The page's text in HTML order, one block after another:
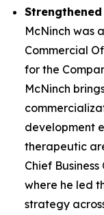
McNinch was
Commercial
for the
McNinch
development
therapeutic
Chief
where he led
strategy